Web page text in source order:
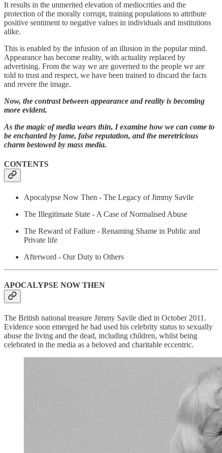
It results in the unmerited elevation of mediocrities and the
protection of the morally corrupt, training populations to attribute
positive sentiment to negative values in individuals and institutions
alike.
This is enabled by the infusion of an illusion in the popular mind.
Appearance has become reality, with actuality replaced by
advertising. From the way we are governed to the people we are
told to trust and respect, we have been trained to discard the facts
and revere the image.
Now, the contrast between appearance and reality is becoming
more evident.
As the magic of media wears thin, I examine how we can come to
be enchanted by fame, false reputation, and the meretricious
charm bestowed by mass media.
CONTENTS
Apocalypse Now Then - The Legacy of Jimmy Savile
The Illegitimate State - A Case of Normalised Abuse
The Reward of Failure - Renaming Shame in Public and
Private life
Afterword - Our Duty to Others
APOCALYPSE NOW THEN
The British national treasure Jimmy Savile died in October 2011.
Evidence soon emerged he had used his celebrity status to sexually
abuse the living and the dead, including children, whilst being
celebrated in the media as a beloved and charitable eccentric.